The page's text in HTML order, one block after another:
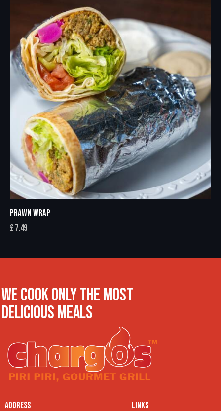
PRAWN WRAP
£7.49
WE COOK ONLY THE MOST
DELICIOUS MEALS
ADDRESS LINKS